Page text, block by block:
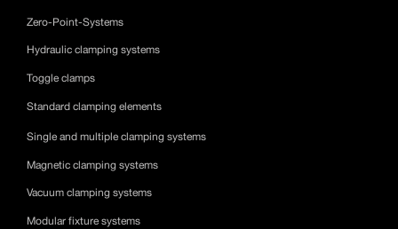
Zero-Point-Systems
Hydraulic clamping systems
Toggle clamps
Standard clamping elements
Single and multiple clamping systems
Magnetic clamping systems
Vacuum clamping systems
Modular fixture systems